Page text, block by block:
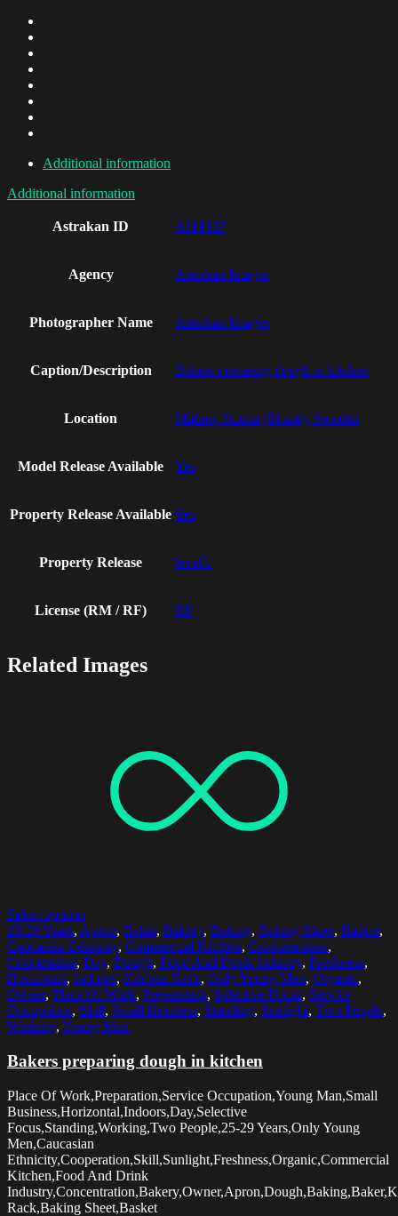
Additional information
Additional information
Astrakan ID AI19337
Agency Astrakan Images
Photographer Name Astrakan Images
Caption/Description Bakers preparing dough in kitchen
Location Malmo, Scania (Skane), Sweden
Model Release Available Yes
Property Release Available Yes
Property Release leve01
License (RM / RF) RF
Related Images
Select options
25-29 Years, Apron, Baker, Bakery, Baking, Baking Sheet, Basket,
Caucasian Ethnicity, Commercial Kitchen, Concentration,
Cooperation, Day, Dough, Food And Drink Industry, Freshness,
Horizontal, Indoors, Kitchen Rack, Only Young Men, Organic,
Owner, Place Of Work, Preparation, Selective Focus, Service
Occupation, Skill, Small Business, Standing, Sunlight, Two People,
Working, Young Man
Bakers preparing dough in kitchen
Place Of Work,Preparation,Service Occupation,Young Man,Small
Business,Horizontal,Indoors,Day,Selective
Focus,Standing,Working,Two People,25-29 Years,Only Young
Men,Caucasian
Ethnicity,Cooperation,Skill,Sunlight,Freshness,Organic,Commercial
Kitchen,Food And Drink
Rack,Baking Sheet,Basket